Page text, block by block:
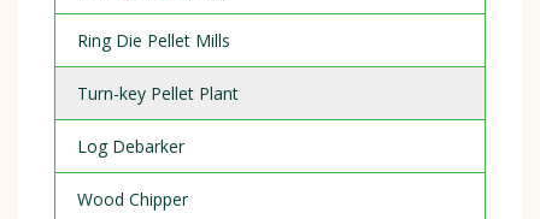
Ring Die Pellet Mills
Turn-key Pellet Plant
Log Debarker
Wood Chipper